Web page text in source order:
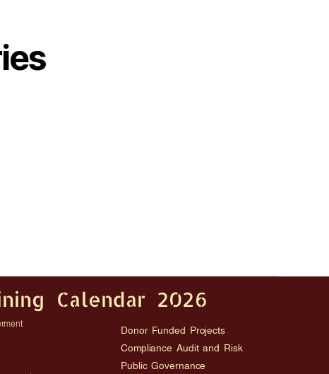
Calendar 2026
Donor Funded Projects
Compliance Audit and Risk
Public Governance